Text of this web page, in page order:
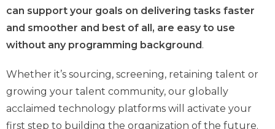
can support your goals on delivering tasks faster
and smoother and best of all, are easy to use
without any programming background.
Whether it’s sourcing, screening, retaining talent or
growing your talent community, our globally
acclaimed technology platforms will activate your
first step to building the organization of the future.